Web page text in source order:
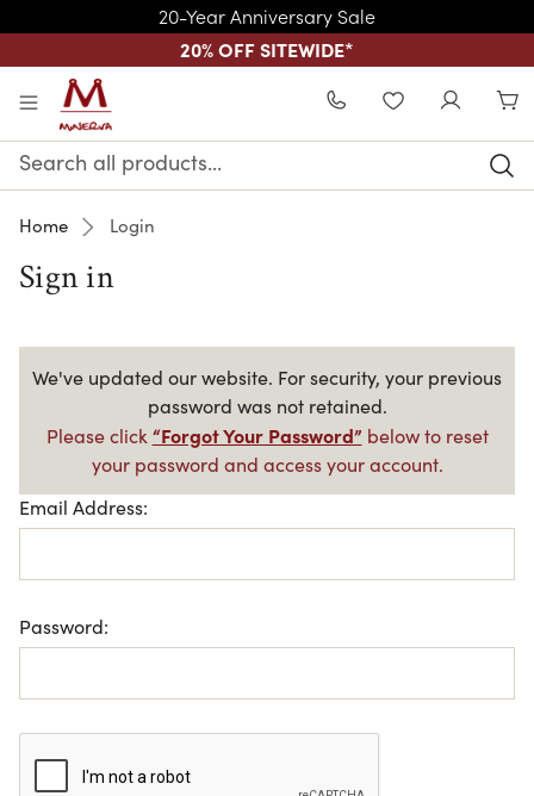
20-Year Anniversary Sale
20% OFF SITEWIDE*
Skip to main content
WISHLIST
Search
Keyword:
Home Login
Sign in
We've updated our website. For security, your previous
password was not retained.
Please click “Forgot Your Password” below to reset
your password and access your account.
Email Address:
Password: